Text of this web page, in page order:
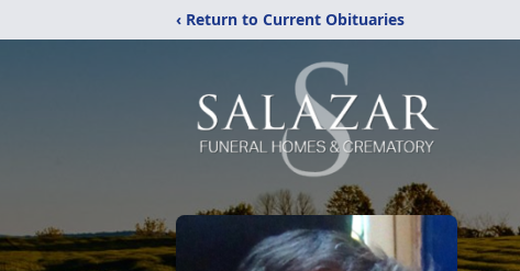
‹ Return to Current Obituaries